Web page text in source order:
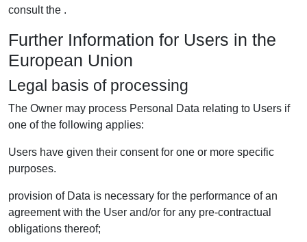
consult the .
Further Information for Users in the
European Union
Legal basis of processing
The Owner may process Personal Data relating to Users if
one of the following applies:
Users have given their consent for one or more specific
purposes.
provision of Data is necessary for the performance of an
agreement with the User and/or for any pre-contractual
obligations thereof;